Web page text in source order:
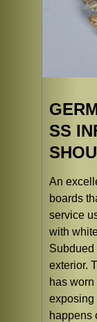
SS
An
boards
service
with
Subdued
exterior.
has worn
exposing
happens